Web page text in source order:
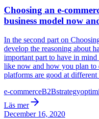
Choosing an e-
business model now
In the second part on
develop the reasoning about
important part to have in
like now and how you plan
platforms are good at different
e-commerceB2Bstrategy
Läs mer
December 16, 2020